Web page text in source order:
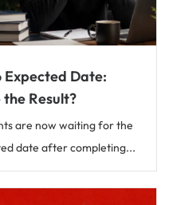
Expected Date:
Result?
are now waiting for the
date after completing...